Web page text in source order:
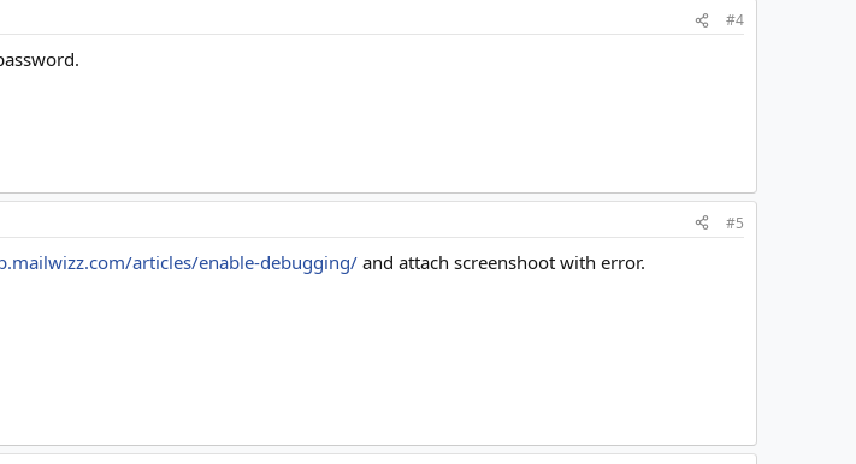
#4
#5
articles/enable-debugging/ and attach screenshoot with error.